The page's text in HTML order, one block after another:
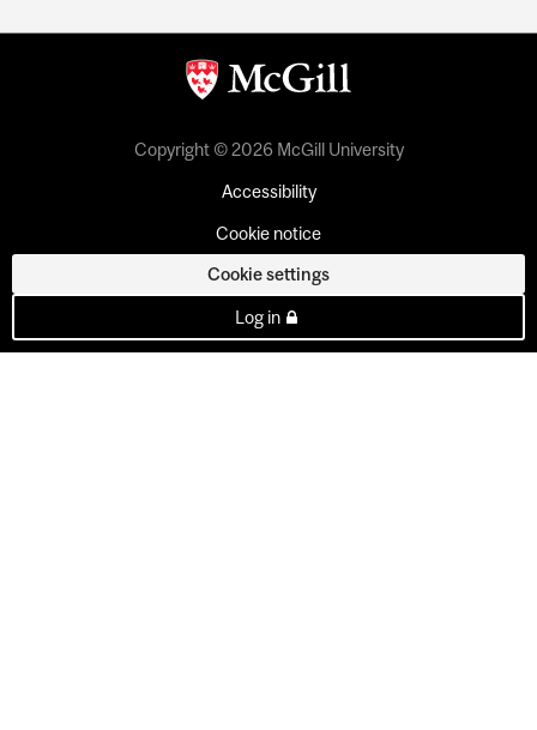
Copyright © 2026 McGill University
Accessibility
Cookie notice
Cookie settings
Log in